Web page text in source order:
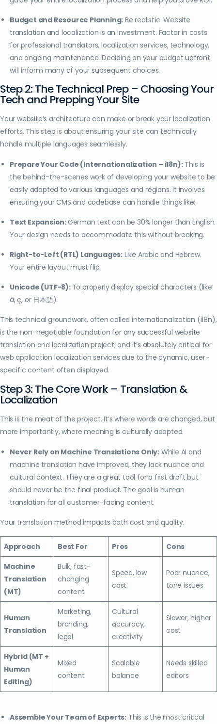
Budget and Resource Planning: Be realistic. Website
translation and localization is an investment. Factor in costs
for professional translators, localization services, technology,
and ongoing maintenance. Deciding on your budget upfront
will inform many of your subsequent choices.
Step 2: The Technical Prep – Choosing Your
Tech and Prepping Your Site
Your website’s architecture can make or break your localization
efforts. This step is about ensuring your site can technically
handle multiple languages seamlessly.
Prepare Your Code (Internationalization – i18n):This is
the behind-the-scenes work of developing your website to be
easily adapted to various languages and regions. It involves
ensuring your CMS and codebase can handle things like:
Text Expansion:German text can be 30% longer than English.
Your design needs to accommodate this without breaking.
Right-to-Left (RTL) Languages: Like Arabic and Hebrew.
Your entire layout must flip.
Unicode (UTF-8): To properly display special characters (like
à, ç, or 日本語).
This technical groundwork, often called internationalization (i18n),
is the non-negotiable foundation for any successful website
translation and localization project, and it’s absolutely critical for
web application localization services due to the dynamic, user-
specific content often displayed.
Step 3: The Core Work – Translation &
Localization
This is the meat of the project. It’s where words are changed, but
more importantly, where meaning is culturally adapted.
Never Rely on Machine Translations Only: While AI and
machine translation have improved, they lack nuance and
cultural context. They are a great tool for a first draft but
should never be the final product. The goal is human
translation for all customer-facing content.
Your translation method impacts both cost and quality.
Approach Best For Pros Cons
Machine
Translation
(MT)
Bulk, fast-
changing
content
Speed, low
cost
Poor nuance,
tone issues
Human
Translation
Marketing,
branding,
legal
Cultural
accuracy,
creativity
Slower, higher
cost
Hybrid (MT +
Human
Editing)
Mixed
content
Scalable
balance
Needs skilled
editors
Assemble Your Team of Experts: This is the most critical